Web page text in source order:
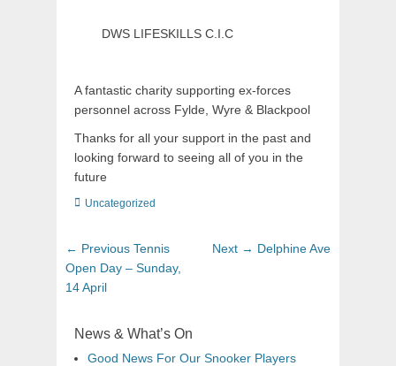
DWS LIFESKILLS C.I.C
A fantastic charity supporting ex-forces
personnel across Fylde, Wyre & Blackpool
Thanks for all your support in the past and
looking forward to seeing all of you in the
future
Uncategorized
← Previous Tennis
Open Day – Sunday,
14 April
Next → Delphine Ave
News & What’s On
Good News For Our Snooker Players